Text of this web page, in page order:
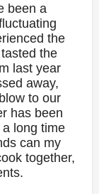
been a
the
the
last year
away,
to our
has been
long time
can my
together,